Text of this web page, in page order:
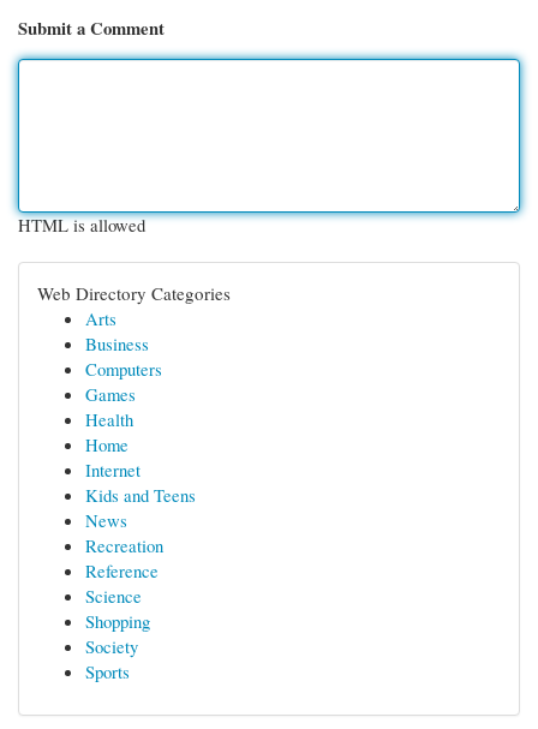
Submit a Comment
HTML is allowed
Web Directory Categories
Arts
Business
Computers
Games
Health
Home
Internet
Kids and Teens
News
Recreation
Reference
Science
Shopping
Society
Sports